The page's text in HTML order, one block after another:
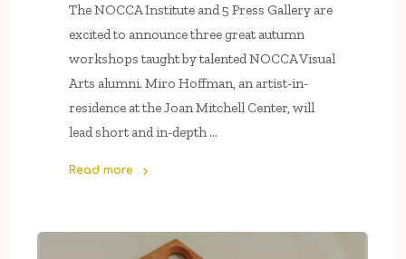
The NOCCA Institute and 5 Press Gallery are
excited to announce three great autumn
workshops taught by talented NOCCA Visual
Arts alumni. Miro Hoffman, an artist-in-
residence at the Joan Mitchell Center, will
lead short and in-depth …
Read more